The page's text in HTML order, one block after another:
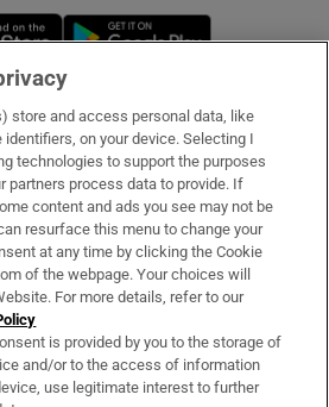
Opens in new window
& Services
store and access personal data, like
identifiers, on your device. Selecting I
technologies to support the purposes
partners process data to provide. If
content and ads you see may not be
resurface this menu to change your
at any time by clicking the Cookie
of the webpage. Your choices will
For more details, refer to our
is provided by you to the storage of
and/or to the access of information
use legitimate interest to further